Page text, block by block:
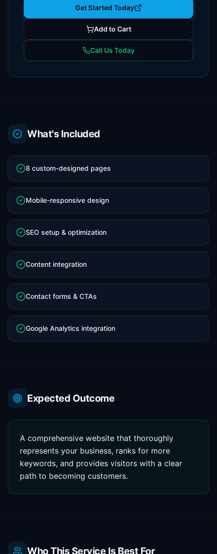
Get Started Today
Add to Cart
Call Us Today
What's Included
8 custom-designed pages
Mobile-responsive design
SEO setup & optimization
Content integration
Contact forms & CTAs
Google Analytics integration
Expected Outcome
A comprehensive website that thoroughly
represents your business, ranks for more
keywords, and provides visitors with a clear
path to becoming customers.
Who This Service Is Best For